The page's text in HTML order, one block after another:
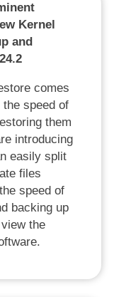
Kernel
and
comes
speed of
them
introducing
easily split
files
speed of
backing up
the